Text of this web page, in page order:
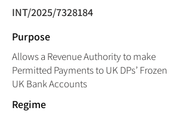
INT/2025/7328184
Purpose
Allows a Revenue Authority to make
Permitted Payments to UK DPs’ Frozen
UK Bank Accounts
Regime